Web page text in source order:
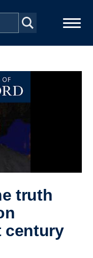
truth
century